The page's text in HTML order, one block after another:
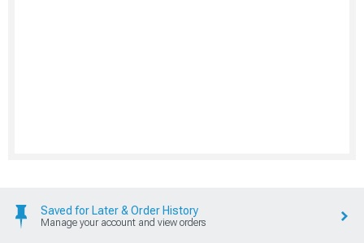
Saved for Later & Order History
Manage your account and view orders